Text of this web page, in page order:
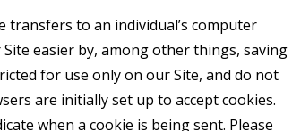
to an individual’s computer
easier by, among other things, saving
for use only on our Site, and do not
are initially set up to accept cookies.
when a cookie is being sent. Please